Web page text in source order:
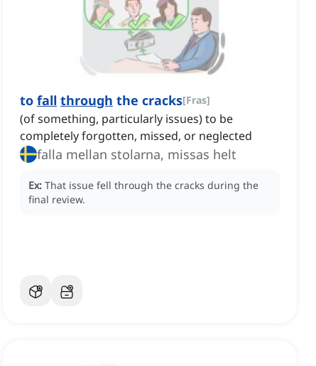
to fall through the cracks[Fras]
(of something, particularly issues) to be
completely forgotten, missed, or neglected
falla mellan stolarna, missas helt
Ex: That issue fell through the cracks during the
final review.